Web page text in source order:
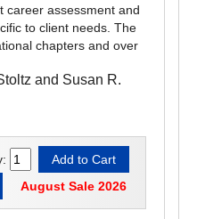
career assessment and
to client needs. The
chapters and over
and Susan R.
August Sale 2026